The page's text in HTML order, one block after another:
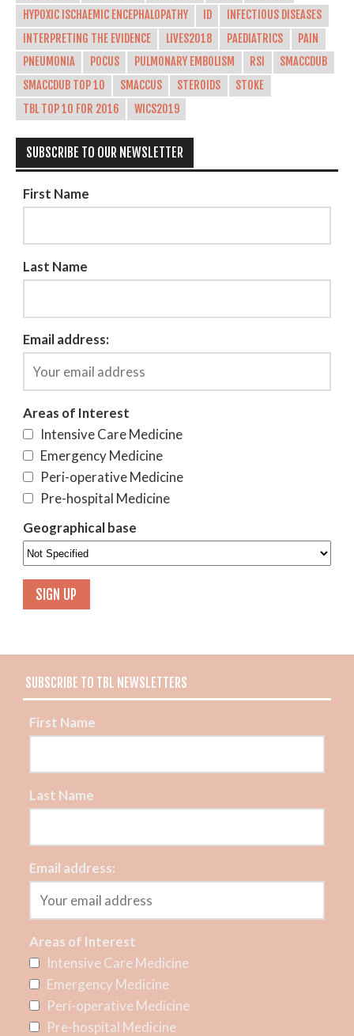
HYPOXIC ISCHAEMIC ENCEPHALOPATHY
ID
INFECTIOUS DISEASES
INTERPRETING THE EVIDENCE
LIVES2018 PAEDIATRICS
PAIN
PNEUMONIA
POCUS PULMONARY EMBOLISM RSI
SMACCDUB
SMACCDUB TOP 10
SMACCUS STEROIDS
STOKE
TBL TOP 10 FOR 2016
WICS2019
SUBSCRIBE TO OUR NEWSLETTER
First Name
Last Name
Email address:
Areas of Interest
Intensive Care Medicine
Emergency Medicine
Peri-operative Medicine
Pre-hospital Medicine
Geographical base
SUBSCRIBE TO TBL NEWSLETTERS
First Name
Last Name
Email address:
Areas of Interest
Intensive Care Medicine
Emergency Medicine
Peri-operative Medicine
Pre-hospital Medicine